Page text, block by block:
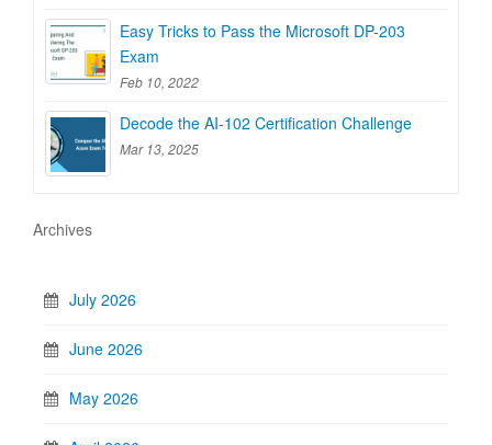
Easy Tricks to Pass the Microsoft DP-203
Exam
Feb 10, 2022
Decode the AI-102 Certification Challenge
Mar 13, 2025
Archives
July 2026
June 2026
May 2026